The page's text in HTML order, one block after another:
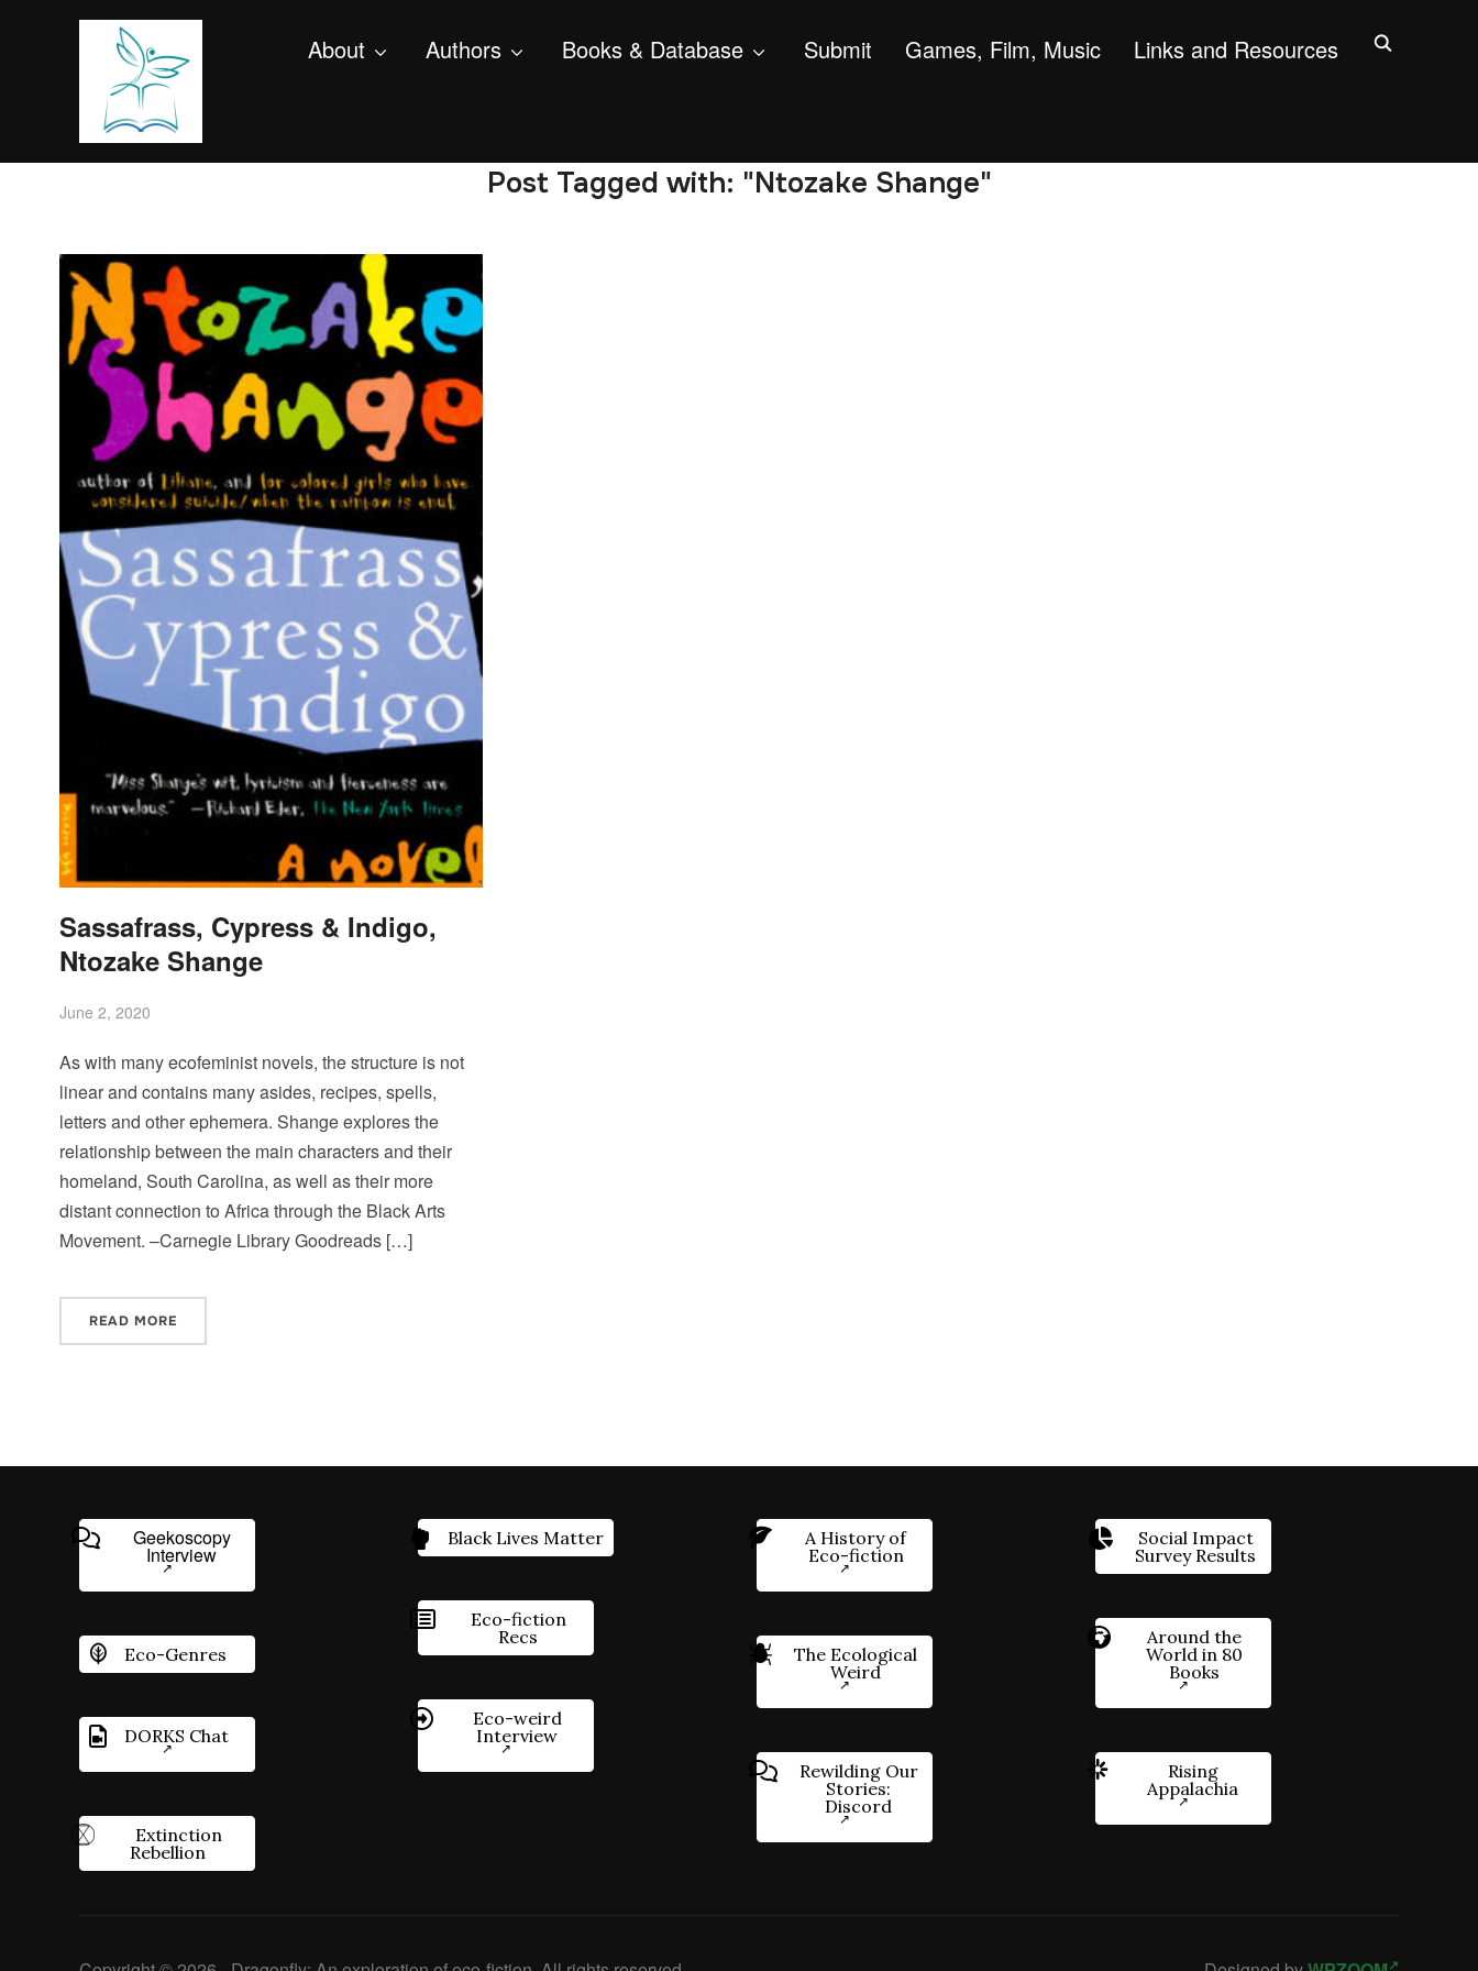
About Authors Books & Database Submit Games, Film, Music Links and Resources
Post Tagged with: "Ntozake Shange"
Sassafrass, Cypress & Indigo,
Ntozake Shange
June 2, 2020
As with many ecofeminist novels, the structure is not
linear and contains many asides, recipes, spells,
letters and other ephemera. Shange explores the
relationship between the main characters and their
homeland, South Carolina, as well as their more
distant connection to Africa through the Black Arts
Movement. –Carnegie Library Goodreads […]
READ MORE
Geekoscopy
Interview
Eco-Genres
DORKS Chat
Extinction
Rebellion
Black Lives Matter
Eco-fiction
Recs
Eco-weird
Interview
A History of
Eco-fiction
The Ecological
Weird
Rewilding Our
Stories:
Discord
Social Impact
Survey Results
Around the
World in 80
Books
Rising
Appalachia